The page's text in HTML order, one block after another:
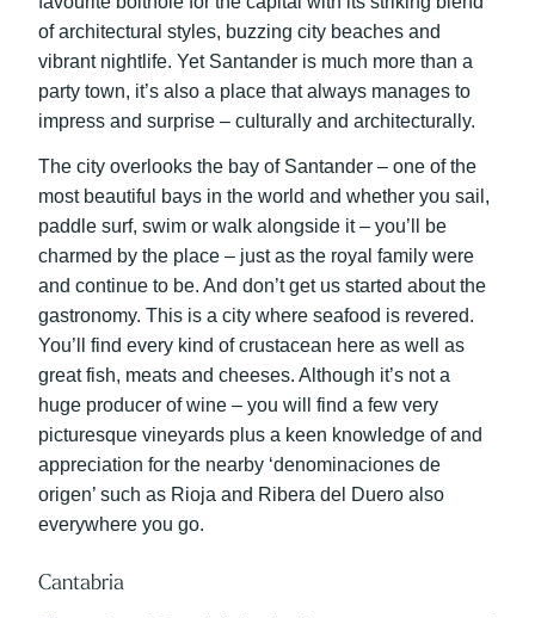
of architectural styles, buzzing city beaches and
vibrant nightlife. Yet Santander is much more than a
party town, it’s also a place that always manages to
impress and surprise – culturally and architecturally.
The city overlooks the bay of Santander – one of the
most beautiful bays in the world and whether you sail,
paddle surf, swim or walk alongside it – you’ll be
charmed by the place – just as the royal family were
and continue to be. And don’t get us started about the
gastronomy. This is a city where seafood is revered.
You’ll find every kind of crustacean here as well as
great fish, meats and cheeses. Although it’s not a
huge producer of wine – you will find a few very
picturesque vineyards plus a keen knowledge of and
appreciation for the nearby ‘denominaciones de
origen’ such as Rioja and Ribera del Duero also
everywhere you go.
Cantabria